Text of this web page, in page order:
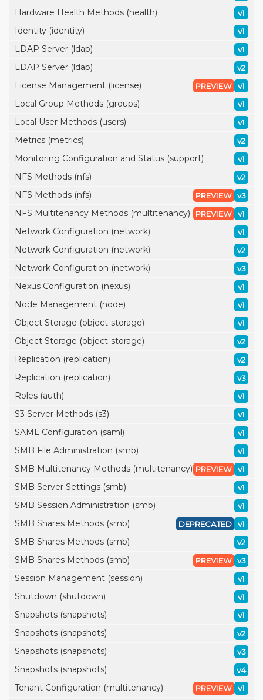
Hardware Health Methods (health) v1
Identity (identity) v1
LDAP Server (ldap) v1
LDAP Server (ldap) v2
License Management (license) v1
PREVIEW
Local Group Methods (groups) v1
Local User Methods (users) v1
Metrics (metrics) v2
Monitoring Configuration and Status (support) v1
NFS Methods (nfs) v2
NFS Methods (nfs) v3
PREVIEW
NFS Multitenancy Methods (multitenancy) v1
PREVIEW
Network Configuration (network) v1
Network Configuration (network) v2
Network Configuration (network) v3
Nexus Configuration (nexus) v1
Node Management (node) v1
Object Storage (object-storage) v1
Object Storage (object-storage) v2
Replication (replication) v2
Replication (replication) v3
Roles (auth) v1
S3 Server Methods (s3) v1
SAML Configuration (saml) v1
SMB File Administration (smb) v1
SMB Multitenancy Methods (multitenancy) v1
PREVIEW
SMB Server Settings (smb) v1
SMB Session Administration (smb) v1
SMB Shares Methods (smb) v1
DEPRECATED
SMB Shares Methods (smb) v2
SMB Shares Methods (smb) v3
PREVIEW
Session Management (session) v1
Shutdown (shutdown) v1
Snapshots (snapshots) v1
Snapshots (snapshots) v2
Snapshots (snapshots) v3
Snapshots (snapshots) v4
Tenant Configuration (multitenancy) v1
PREVIEW